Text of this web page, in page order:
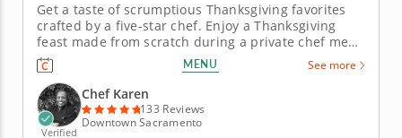
Get a taste of scrumptious Thanksgiving favorites
crafted by a five-star chef. Enjoy a Thanksgiving
feast made from scratch during a private chef meal
with Chef Karen, who is excited to guide you
through a flavorful holiday menu. Leave all the
cooking up to a professional and simply enjoy the
wholesome spirit of...
MENU See more
Verified
Chef Karen
133 Reviews
Downtown Sacramento